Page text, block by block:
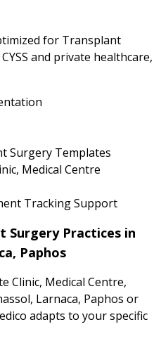
for Transplant
and private healthcare,
Surgery Templates
Medical Centre
Tracking Support
Surgery Practices in
Paphos
Clinic, Medical Centre,
Larnaca, Paphos or
adapts to your specific